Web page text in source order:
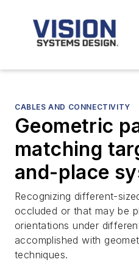
CABLES AND CONNECTIVITY
Geometric
matching
and-place
Recognizing different-
occluded or that may be
orientations under
accomplished with
techniques.